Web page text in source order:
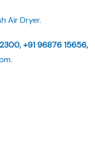
Air Dryer.
+91 96876 15656,